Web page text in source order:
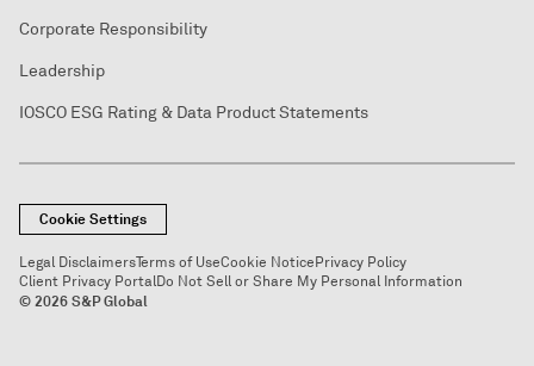
Corporate Responsibility
Leadership
IOSCO ESG Rating & Data Product Statements
Cookie Settings
Legal DisclaimersTerms of UseCookie NoticePrivacy Policy
Client Privacy PortalDo Not Sell or Share My Personal Information
© 2026 S&P Global